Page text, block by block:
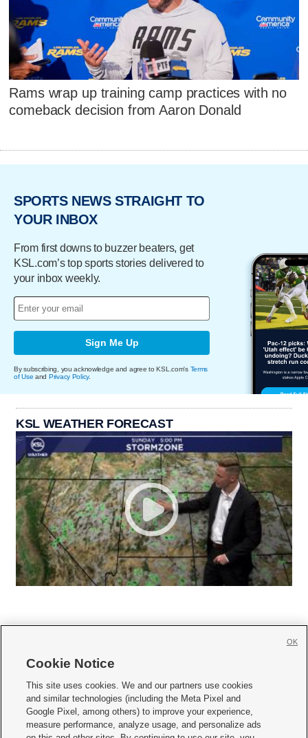
Rams wrap up training camp practices with no
comeback decision from Aaron Donald
SPORTS NEWS STRAIGHT TO
YOUR INBOX
From first downs to buzzer beaters, get
KSL.com’s top sports stories delivered to
your inbox weekly.
Sign Me Up
By subscribing, you acknowledge and agree to KSL.com's Terms
of Use and Privacy Policy.
KSL WEATHER FORECAST
     
Mobile Apps| Newsletter|Advertise|Contact Us|Careers with KSL.com
Terms of use Privacy Statement| Video Consent Viewing Policy
Cookie Notice
This site uses cookies. We and our partners use cookies
and similar technologies (including the Meta Pixel and
Google Pixel, among others) to improve your experience,
measure performance, analyze usage, and personalize ads
OK